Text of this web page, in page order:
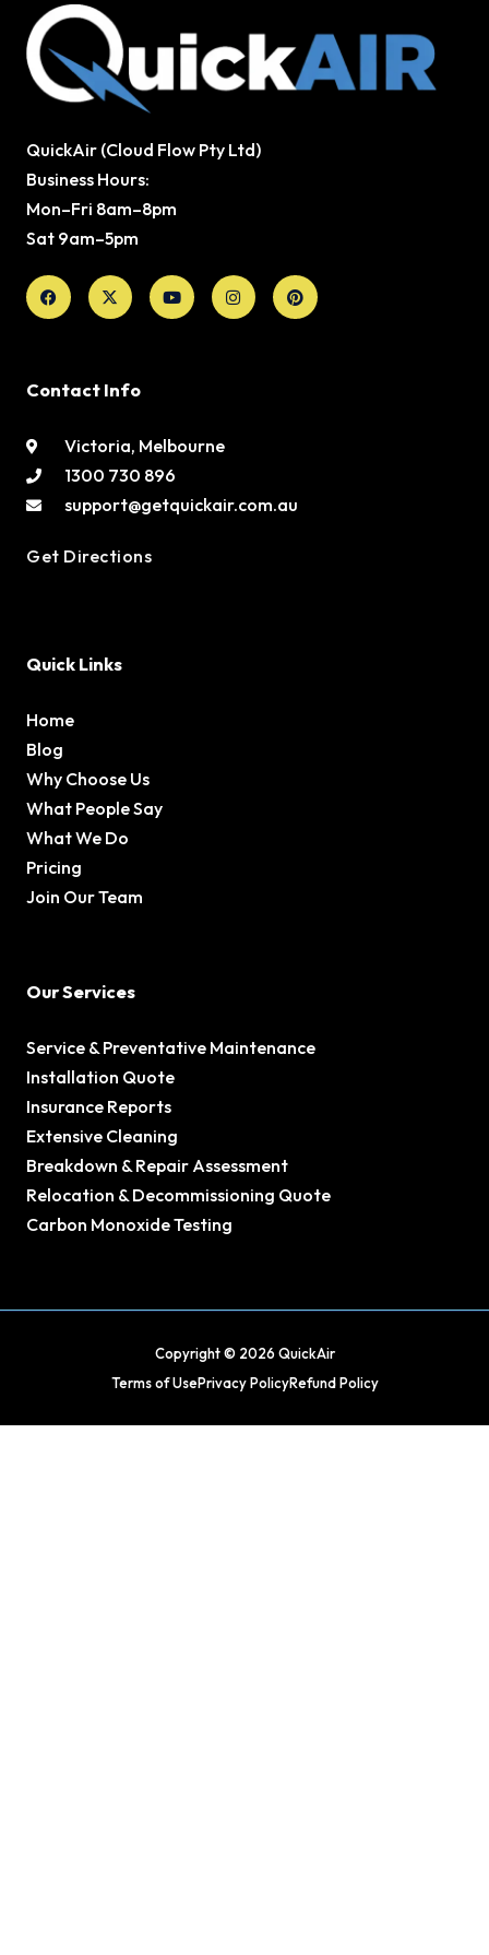
QuickAir (Cloud Flow Pty Ltd)
Business Hours:
Mon–Fri 8am–8pm
Sat 9am–5pm
Facebook
X-
twitter
YoutubeInstagramPinterest
Contact Info
Victoria, Melbourne
1300 730 896
support@getquickair.com.au
Get Directions
Quick Links
Home
Blog
Why Choose Us
What People Say
What We Do
Pricing
Join Our Team
Our Services
Service & Preventative Maintenance
Installation Quote
Insurance Reports
Extensive Cleaning
Breakdown & Repair Assessment
Relocation & Decommissioning Quote
Carbon Monoxide Testing
Copyright © 2026 QuickAir
Terms of UsePrivacy PolicyRefund Policy